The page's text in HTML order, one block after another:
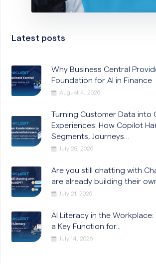
Latest posts
Why Business Central
Foundation for AI in Finance
August 4, 2026
Turning Customer Data into
Experiences: How Copilot
Segments, Journeys…
July 28, 2026
Are you still chatting with
are already building their
July 21, 2026
AI Literacy in the Workplace:
a Key Function for...
July 14, 2026